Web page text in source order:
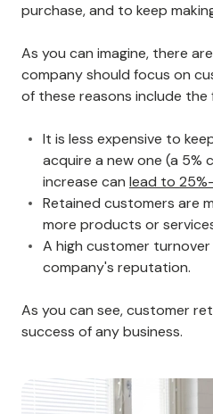
purchase, and to keep
As you can imagine, there
company should focus on
of these reasons include the
It is less expensive to
acquire a new one (a
increase can lead to
Retained customers are
more products or
A high customer
company's reputation.
As you can see, customer
success of any business.